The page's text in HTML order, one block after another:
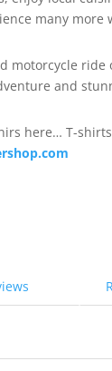
many
motorcycle
and
here… T-